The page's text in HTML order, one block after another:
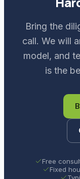
Bring the
call. We will
model, and
is the
Free
Fixed